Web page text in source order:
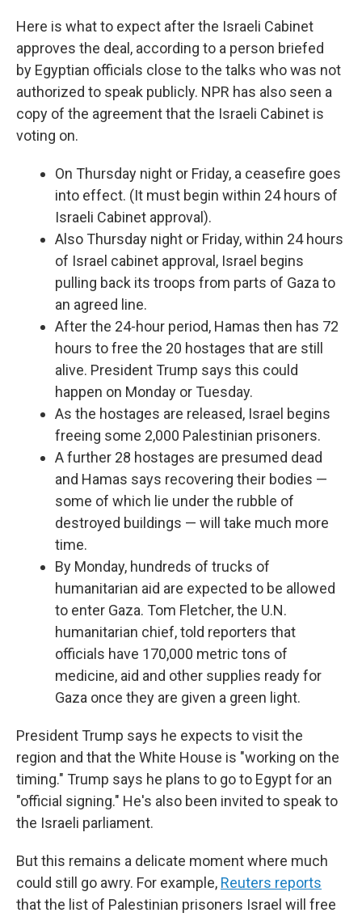
Here is what to expect after the Israeli Cabinet
approves the deal, according to a person briefed
by Egyptian officials close to the talks who was not
authorized to speak publicly. NPR has also seen a
copy of the agreement that the Israeli Cabinet is
voting on.
On Thursday night or Friday, a ceasefire goes
into effect. (It must begin within 24 hours of
Israeli Cabinet approval).
Also Thursday night or Friday, within 24 hours
of Israel cabinet approval, Israel begins
pulling back its troops from parts of Gaza to
an agreed line.
After the 24-hour period, Hamas then has 72
hours to free the 20 hostages that are still
alive. President Trump says this could
happen on Monday or Tuesday.
As the hostages are released, Israel begins
freeing some 2,000 Palestinian prisoners.
A further 28 hostages are presumed dead
and Hamas says recovering their bodies —
some of which lie under the rubble of
destroyed buildings — will take much more
time.
By Monday, hundreds of trucks of
humanitarian aid are expected to be allowed
to enter Gaza. Tom Fletcher, the U.N.
humanitarian chief, told reporters that
officials have 170,000 metric tons of
medicine, aid and other supplies ready for
Gaza once they are given a green light.
President Trump says he expects to visit the
region and that the White House is "working on the
timing." Trump says he plans to go to Egypt for an
"official signing." He's also been invited to speak to
the Israeli parliament.
But this remains a delicate moment where much
could still go awry. For example, Reuters reports
that the list of Palestinian prisoners Israel will free